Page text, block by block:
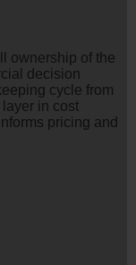
ownership of the
decision
cycle from
in cost
pricing and